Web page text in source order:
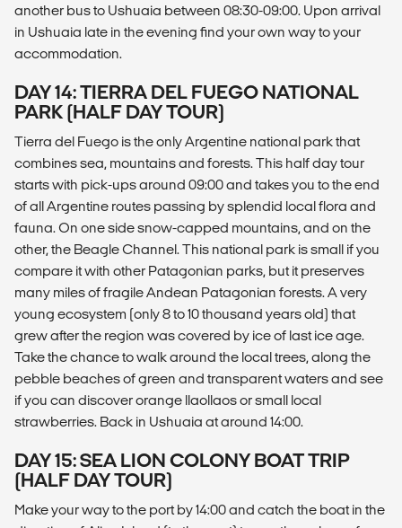
another bus to Ushuaia between 08:30-09:00. Upon arrival
in Ushuaia late in the evening find your own way to your
accommodation.
DAY 14: TIERRA DEL FUEGO NATIONAL
PARK (HALF DAY TOUR)
Tierra del Fuego is the only Argentine national park that
combines sea, mountains and forests. This half day tour
starts with pick-ups around 09:00 and takes you to the end
of all Argentine routes passing by splendid local flora and
fauna. On one side snow-capped mountains, and on the
other, the Beagle Channel. This national park is small if you
compare it with other Patagonian parks, but it preserves
many miles of fragile Andean Patagonian forests. A very
young ecosystem (only 8 to 10 thousand years old) that
grew after the region was covered by ice of last ice age.
Take the chance to walk around the local trees, along the
pebble beaches of green and transparent waters and see
if you can discover orange llaollaos or small local
strawberries. Back in Ushuaia at around 14:00.
DAY 15: SEA LION COLONY BOAT TRIP
(HALF DAY TOUR)
Make your way to the port by 14:00 and catch the boat in the